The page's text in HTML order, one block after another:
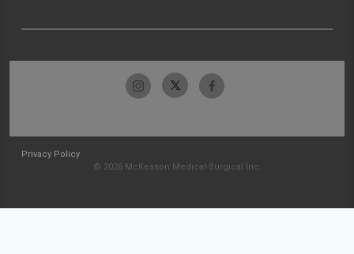
Privacy Policy
© 2026 McKesson Medical-Surgical Inc.